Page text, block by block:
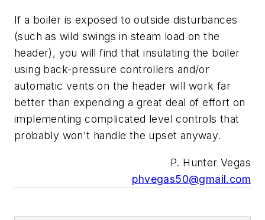
If a boiler is exposed to outside disturbances
(such as wild swings in steam load on the
header), you will find that insulating the boiler
using back-pressure controllers and/or
automatic vents on the header will work far
better than expending a great deal of effort on
implementing complicated level controls that
probably won't handle the upset anyway.
P. Hunter Vegas
phvegas50@gmail.com